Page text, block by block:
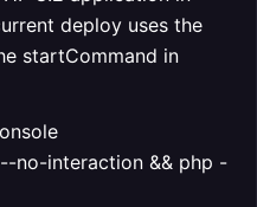
deploy uses the
startCommand in
no-interaction && php -